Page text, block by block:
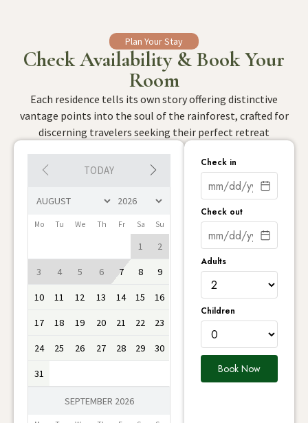
Plan Your Stay
Check Availability & Book Your
Room
Each residence tells its own story offering distinctive
vantage points into the soul of the rainforest, crafted for
discerning travelers seeking their perfect retreat
TODAY
Mo Tu We Th Fr Sa Su
1 2
3 4 5 6 7 8 9
10 11 12 13 14 15 16
17 18 19 20 21 22 23
24 25 26 27 28 29 30
31
SEPTEMBER 2026
Check in
Check out
Adults
Children
Book Now